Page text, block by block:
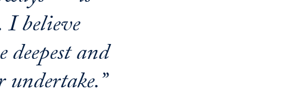
I believe
and
undertake.”